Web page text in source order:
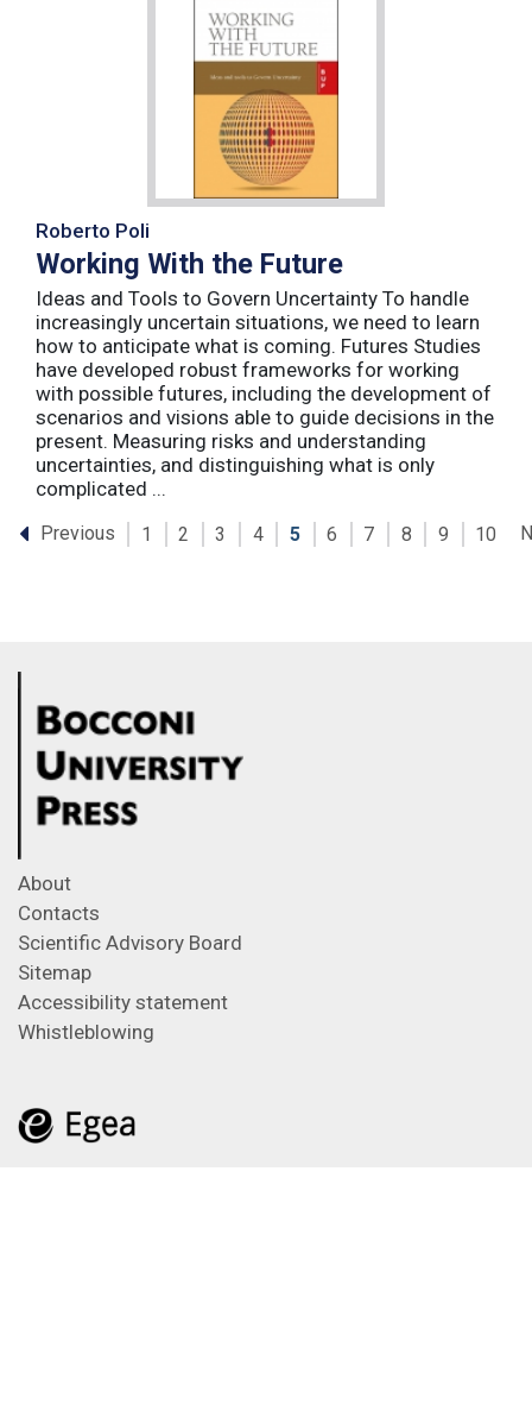
Roberto Poli
Working With the Future
Ideas and Tools to Govern Uncertainty To handle
increasingly uncertain situations, we need to learn
how to anticipate what is coming. Futures Studies
have developed robust frameworks for working
with possible futures, including the development of
scenarios and visions able to guide decisions in the
present. Measuring risks and understanding
uncertainties, and distinguishing what is only
complicated ...
Previous 1 2 3 4 5 6 7 8 9 10
About
Contacts
Scientific Advisory Board
Sitemap
Accessibility statement
Whistleblowing